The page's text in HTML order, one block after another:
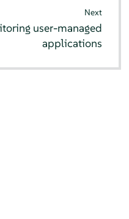
Next
user-managed
applications